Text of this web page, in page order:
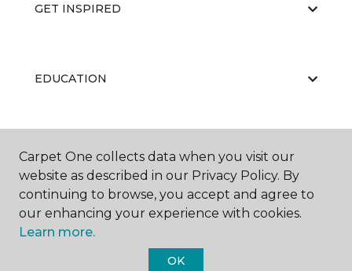
GET INSPIRED
EDUCATION
ABOUT US
Carpet One collects data when you visit our
website as described in our Privacy Policy. By
continuing to browse, you accept and agree to
our enhancing your experience with cookies.
Learn more.
OK